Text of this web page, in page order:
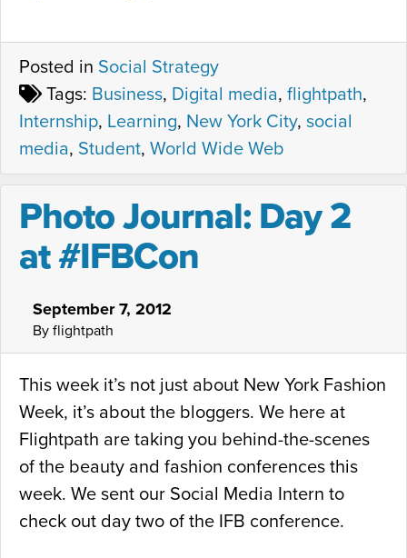
Posted in Social Strategy
Tags: Business, Digital media, flightpath,
Internship, Learning, New York City, social
media, Student, World Wide Web
Photo Journal: Day 2
at #IFBCon
September 7, 2012
By flightpath
This week it’s not just about New York Fashion
Week, it’s about the bloggers. We here at
Flightpath are taking you behind-the-scenes
of the beauty and fashion conferences this
week. We sent our Social Media Intern to
check out day two of the IFB conference.